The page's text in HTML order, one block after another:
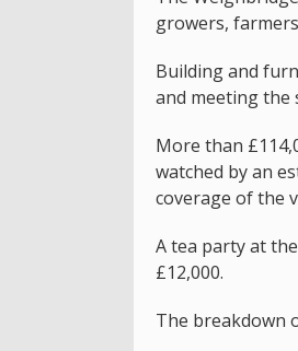
growers,
Building and
and meeting the
More than
watched by an
coverage of the
A tea party at
£12,000.
The breakdown